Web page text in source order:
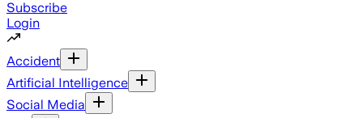
Subscribe
Login
Accident
Artificial Intelligence
Social Media